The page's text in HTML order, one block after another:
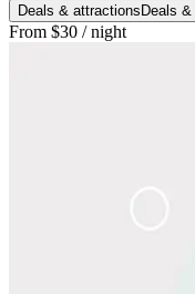
Deals & attractions Deals
From $30 / night